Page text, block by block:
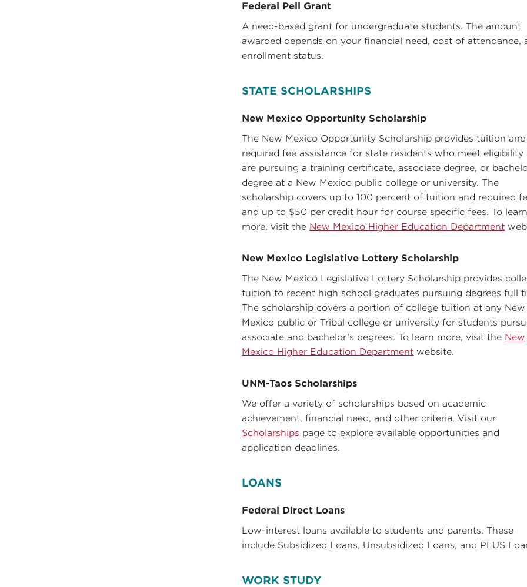
Federal Pell Grant
A need-based grant for undergraduate students. The amount
awarded depends on your financial need, cost of attendance,
enrollment status.
STATE SCHOLARSHIPS
New Mexico Opportunity Scholarship
The New Mexico Opportunity Scholarship provides tuition and
required fee assistance for state residents who meet eligibility
are pursuing a training certificate, associate degree, or
degree at a New Mexico public college or university. The
scholarship covers up to 100 percent of tuition and required
and up to $50 per credit hour for course specific fees. To
more, visit the New Mexico Higher Education Department
New Mexico Legislative Lottery Scholarship
The New Mexico Legislative Lottery Scholarship provides
tuition to recent high school graduates pursuing degrees full
The scholarship covers a portion of college tuition at any New
Mexico public or Tribal college or university for students
associate and bachelor’s degrees. To learn more, visit the New
Mexico Higher Education Department website.
UNM-Taos Scholarships
We offer a variety of scholarships based on academic
achievement, financial need, and other criteria. Visit our
Scholarships page to explore available opportunities and
application deadlines.
LOANS
Federal Direct Loans
Low-interest loans available to students and parents. These
include Subsidized Loans, Unsubsidized Loans, and PLUS
WORK STUDY